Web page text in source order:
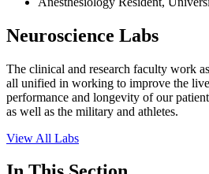
Neuroscience Labs
The clinical and research faculty work
all unified in working to improve the
performance and longevity of our
as well as the military and athletes.
View All Labs